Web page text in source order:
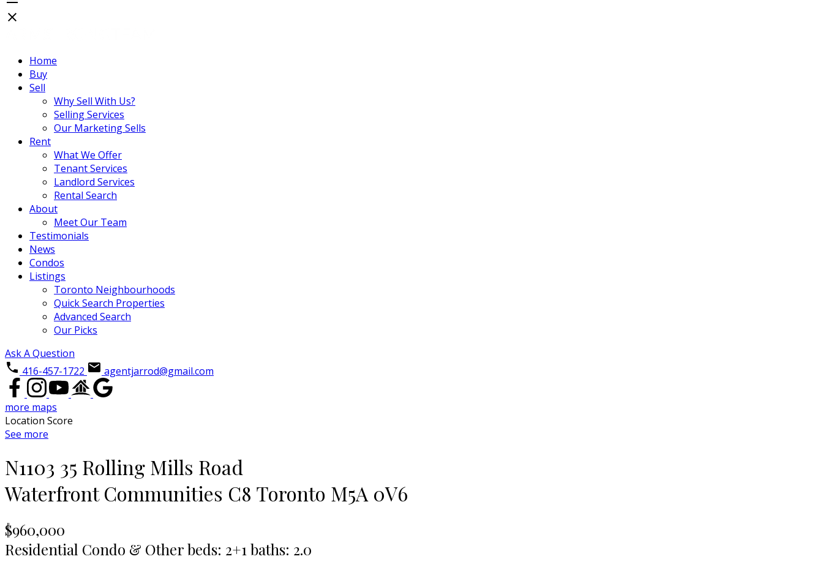
Home
Buy
Sell
Why Sell With Us?
Selling Services
Our Marketing Sells
Rent
What We Offer
Tenant Services
Landlord Services
Rental Search
About
Meet Our Team
Testimonials
News
Condos
Listings
Toronto Neighbourhoods
Quick Search Properties
Advanced Search
Our Picks
Ask A Question
416-457-1722
agentjarrod@gmail.com
more maps
Location Score
See more
N1103 35 Rolling Mills Road
Waterfront Communities C8 Toronto M5A 0V6
$960,000
Residential Condo & Otherbeds: 2+1 baths: 2.0